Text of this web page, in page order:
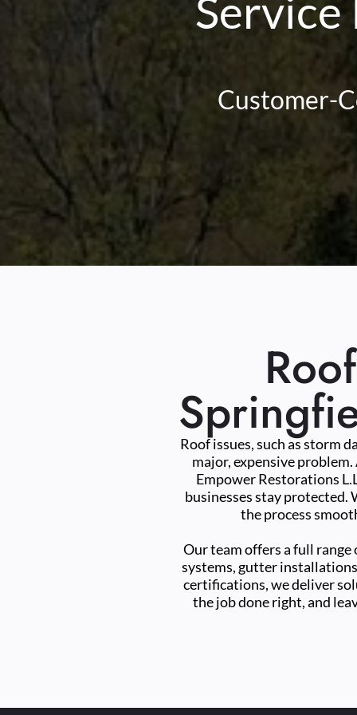
Service
Customer-
Roof issues, such as storm
major, expensive
Empower Restorations
businesses stay protected.
the process
Our team offers a full
systems, gutter
certifications, we deliver
the job done right, and